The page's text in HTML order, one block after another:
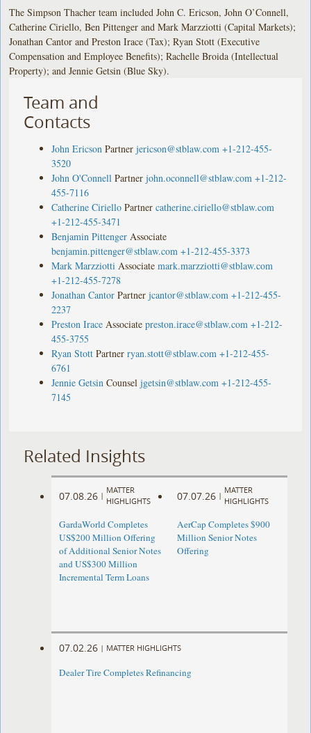
The Simpson Thacher team included John C. Ericson, John O’Connell,
Catherine Ciriello, Ben Pittenger and Mark Marzziotti (Capital Markets);
Jonathan Cantor and Preston Irace (Tax); Ryan Stott (Executive
Compensation and Employee Benefits); Rachelle Broida (Intellectual
Property); and Jennie Getsin (Blue Sky).
Team and
Contacts
John Ericson Partner jericson@stblaw.com +1-212-455-
3520
John O'Connell Partner john.oconnell@stblaw.com +1-212-
455-7116
Catherine Ciriello Partner catherine.ciriello@stblaw.com
+1-212-455-3471
Benjamin Pittenger Associate
benjamin.pittenger@stblaw.com +1-212-455-3373
Mark Marzziotti Associate mark.marzziotti@stblaw.com
+1-212-455-7278
Jonathan Cantor Partner jcantor@stblaw.com +1-212-455-
2237
Preston Irace Associate preston.irace@stblaw.com +1-212-
455-3755
Ryan Stott Partner ryan.stott@stblaw.com +1-212-455-
6761
Jennie Getsin Counsel jgetsin@stblaw.com +1-212-455-
7145
Related Insights
07.08.26 |
MATTER
HIGHLIGHTS
GardaWorld Completes
US$200 Million Offering
of Additional Senior Notes
and US$300 Million
Incremental Term Loans
07.07.26 |
MATTER
HIGHLIGHTS
AerCap Completes $900
Million Senior Notes
Offering
07.02.26 | MATTER HIGHLIGHTS
Dealer Tire Completes Refinancing